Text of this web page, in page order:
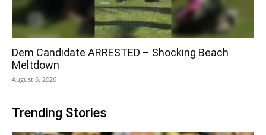
Dem Candidate ARRESTED – Shocking Beach
Meltdown
August 6, 2026
Trending Stories